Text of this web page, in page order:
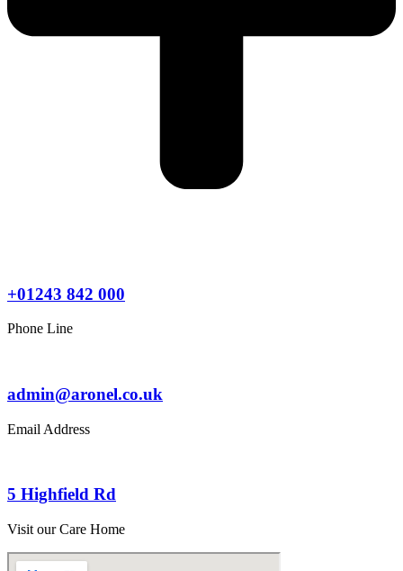
+01243 842 000
Phone Line
admin@aronel.co.uk
Email Address
5 Highfield Rd
Visit our Care Home